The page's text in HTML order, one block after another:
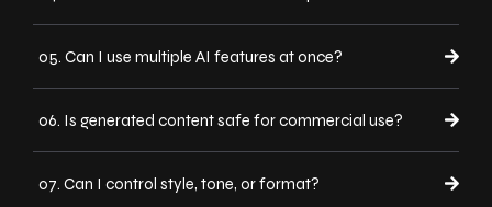
05. Can I use multiple AI features at once?
06. Is generated content safe for commercial use?
07. Can I control style, tone, or format?